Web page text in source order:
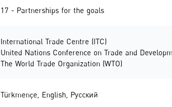
17 - Partnerships for the goals
International Trade Centre (ITC)
United Nations Conference on Trade and
The World Trade Organization (WTO)
Türkmençe English Русский